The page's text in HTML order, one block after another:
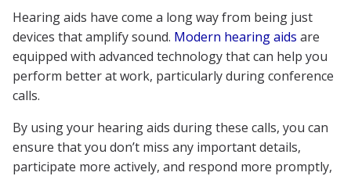
Hearing aids have come a long way from being just
devices that amplify sound. Modern hearing aids are
equipped with advanced technology that can help you
perform better at work, particularly during conference
calls.
By using your hearing aids during these calls, you can
ensure that you don’t miss any important details,
participate more actively, and respond more promptly,